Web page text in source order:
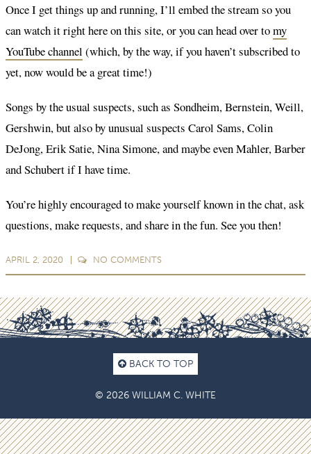
Once I get things up and running, I’ll embed the stream so you
can watch it right here on this site, or you can head over tomy
YouTube channel (which, by the way, if you haven’t subscribed to
yet, now would be a great time!)
Songs by the usual suspects, such as Sondheim, Bernstein, Weill,
Gershwin, but also by unusual suspects Carol Sams, Colin
DeJong, Erik Satie, Nina Simone, and maybe even Mahler, Barber
and Schubert if I have time.
You’re highly encouraged to make yourself known in the chat, ask
questions, make requests, and share in the fun. See you then!
APRIL 2, 2020 NO COMMENTS
BACK TO TOP
© 2026 WILLIAM C. WHITE